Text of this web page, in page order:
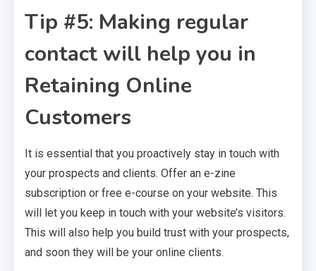
Tip #5: Making regular
contact will help you in
Retaining Online
Customers
It is essential that you proactively stay in touch with
your prospects and clients. Offer an e-zine
subscription or free e-course on your website. This
will let you keep in touch with your website’s visitors.
This will also help you build trust with your prospects,
and soon they will be your online clients.